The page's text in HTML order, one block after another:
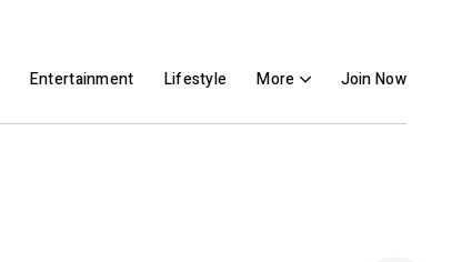
Entertainment Lifestyle More Join Now